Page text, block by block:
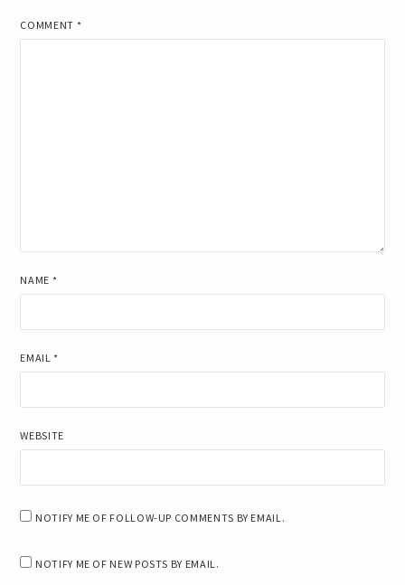
COMMENT *
NAME *
EMAIL*
WEBSITE
NOTIFY ME OF FOLLOW-UP COMMENTS BY EMAIL.
NOTIFY ME OF NEW POSTS BY EMAIL.